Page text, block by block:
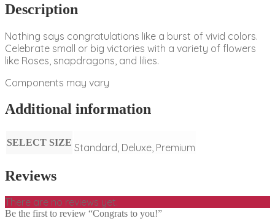
Description
Nothing says congratulations like a burst of vivid colors.
Celebrate small or big victories with a variety of flowers
like Roses, snapdragons, and lilies.
Components may vary
Additional information
SELECT SIZE Standard, Deluxe, Premium
Reviews
There are no reviews yet.
Be the first to review “Congrats to you!”